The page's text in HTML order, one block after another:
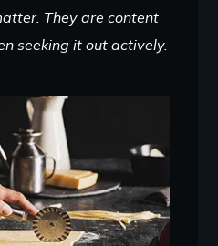
They are content
seeking it out actively.